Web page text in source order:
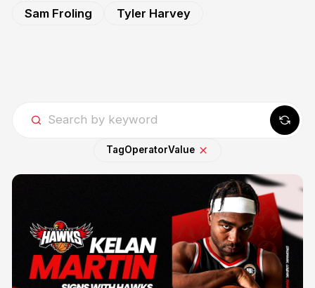
Sam Froling
Tyler Harvey
TagOperatorValue